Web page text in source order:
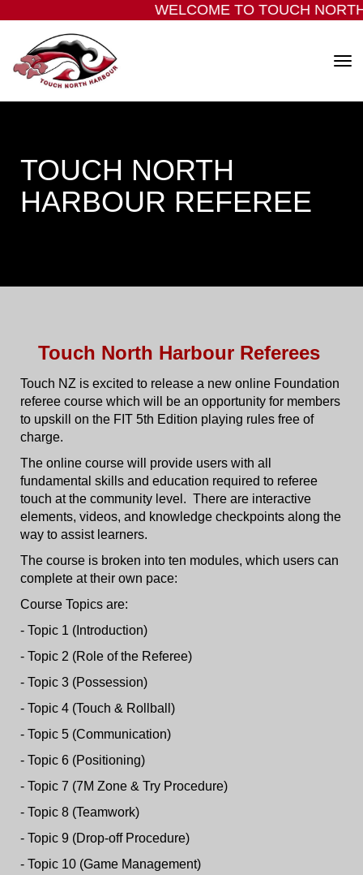
WELCOME TO TOUCH
​​​​​​​TOUCH NORTH
HARBOUR REFEREE
Touch North Harbour Referees
Touch NZ is excited to release a new online Foundation
referee course which will be an opportunity for members
to upskill on the FIT 5th Edition playing rules free of
charge.
The online course will provide users with all
fundamental skills and education required to referee
touch at the community level. There are interactive
elements, videos, and knowledge checkpoints along the
way to assist learners.
The course is broken into ten modules, which users can
complete at their own pace:
Course Topics are:
- Topic 1 (Introduction)
- Topic 2 (Role of the Referee)
- Topic 3 (Possession)
- Topic 4 (Touch & Rollball)
- Topic 5 (Communication)
- Topic 6 (Positioning)
- Topic 7 (7M Zone & Try Procedure)
- Topic 8 (Teamwork)
- Topic 9 (Drop-off Procedure)
- Topic 10 (Game Management)